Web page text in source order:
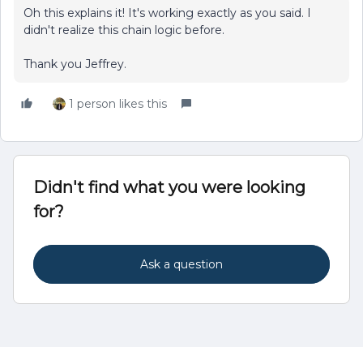
Oh this explains it! It's working exactly as you said. I
didn't realize this chain logic before.
Thank you Jeffrey.
1 person likes this
Didn't find what you were looking
for?
Ask a question